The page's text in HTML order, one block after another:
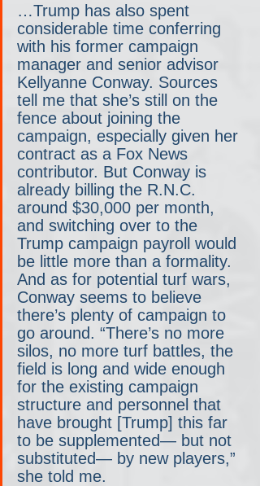
…Trump has also spent
considerable time conferring
with his former campaign
manager and senior advisor
Kellyanne Conway. Sources
tell me that she’s still on the
fence about joining the
campaign, especially given her
contract as a Fox News
contributor. But Conway is
already billing the R.N.C.
around $30,000 per month,
and switching over to the
Trump campaign payroll would
be little more than a formality.
And as for potential turf wars,
Conway seems to believe
there’s plenty of campaign to
go around. “There’s no more
silos, no more turf battles, the
field is long and wide enough
for the existing campaign
structure and personnel that
have brought [Trump] this far
to be supplemented— but not
substituted— by new players,”
she told me.